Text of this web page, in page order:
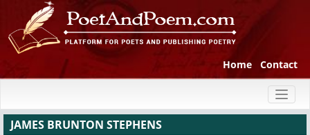
Home Contact
JAMES BRUNTON STEPHENS